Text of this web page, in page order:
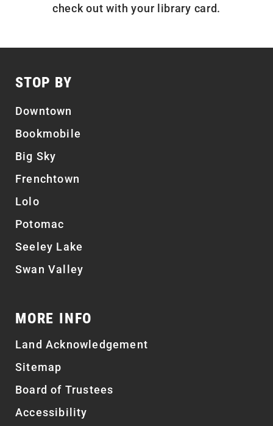
check out with your library card.
STOP BY
Downtown
Bookmobile
Big Sky
Frenchtown
Lolo
Potomac
Seeley Lake
Swan Valley
MORE INFO
Land Acknowledgement
Sitemap
Board of Trustees
Accessibility